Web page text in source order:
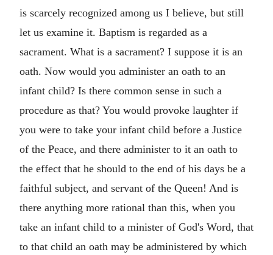
is scarcely recognized among us I believe, but still
let us examine it. Baptism is regarded as a
sacrament. What is a sacrament? I suppose it is an
oath. Now would you administer an oath to an
infant child? Is there common sense in such a
procedure as that? You would provoke laughter if
you were to take your infant child before a Justice
of the Peace, and there administer to it an oath to
the effect that he should to the end of his days be a
faithful subject, and servant of the Queen! And is
there anything more rational than this, when you
take an infant child to a minister of God's Word, that
to that child an oath may be administered by which